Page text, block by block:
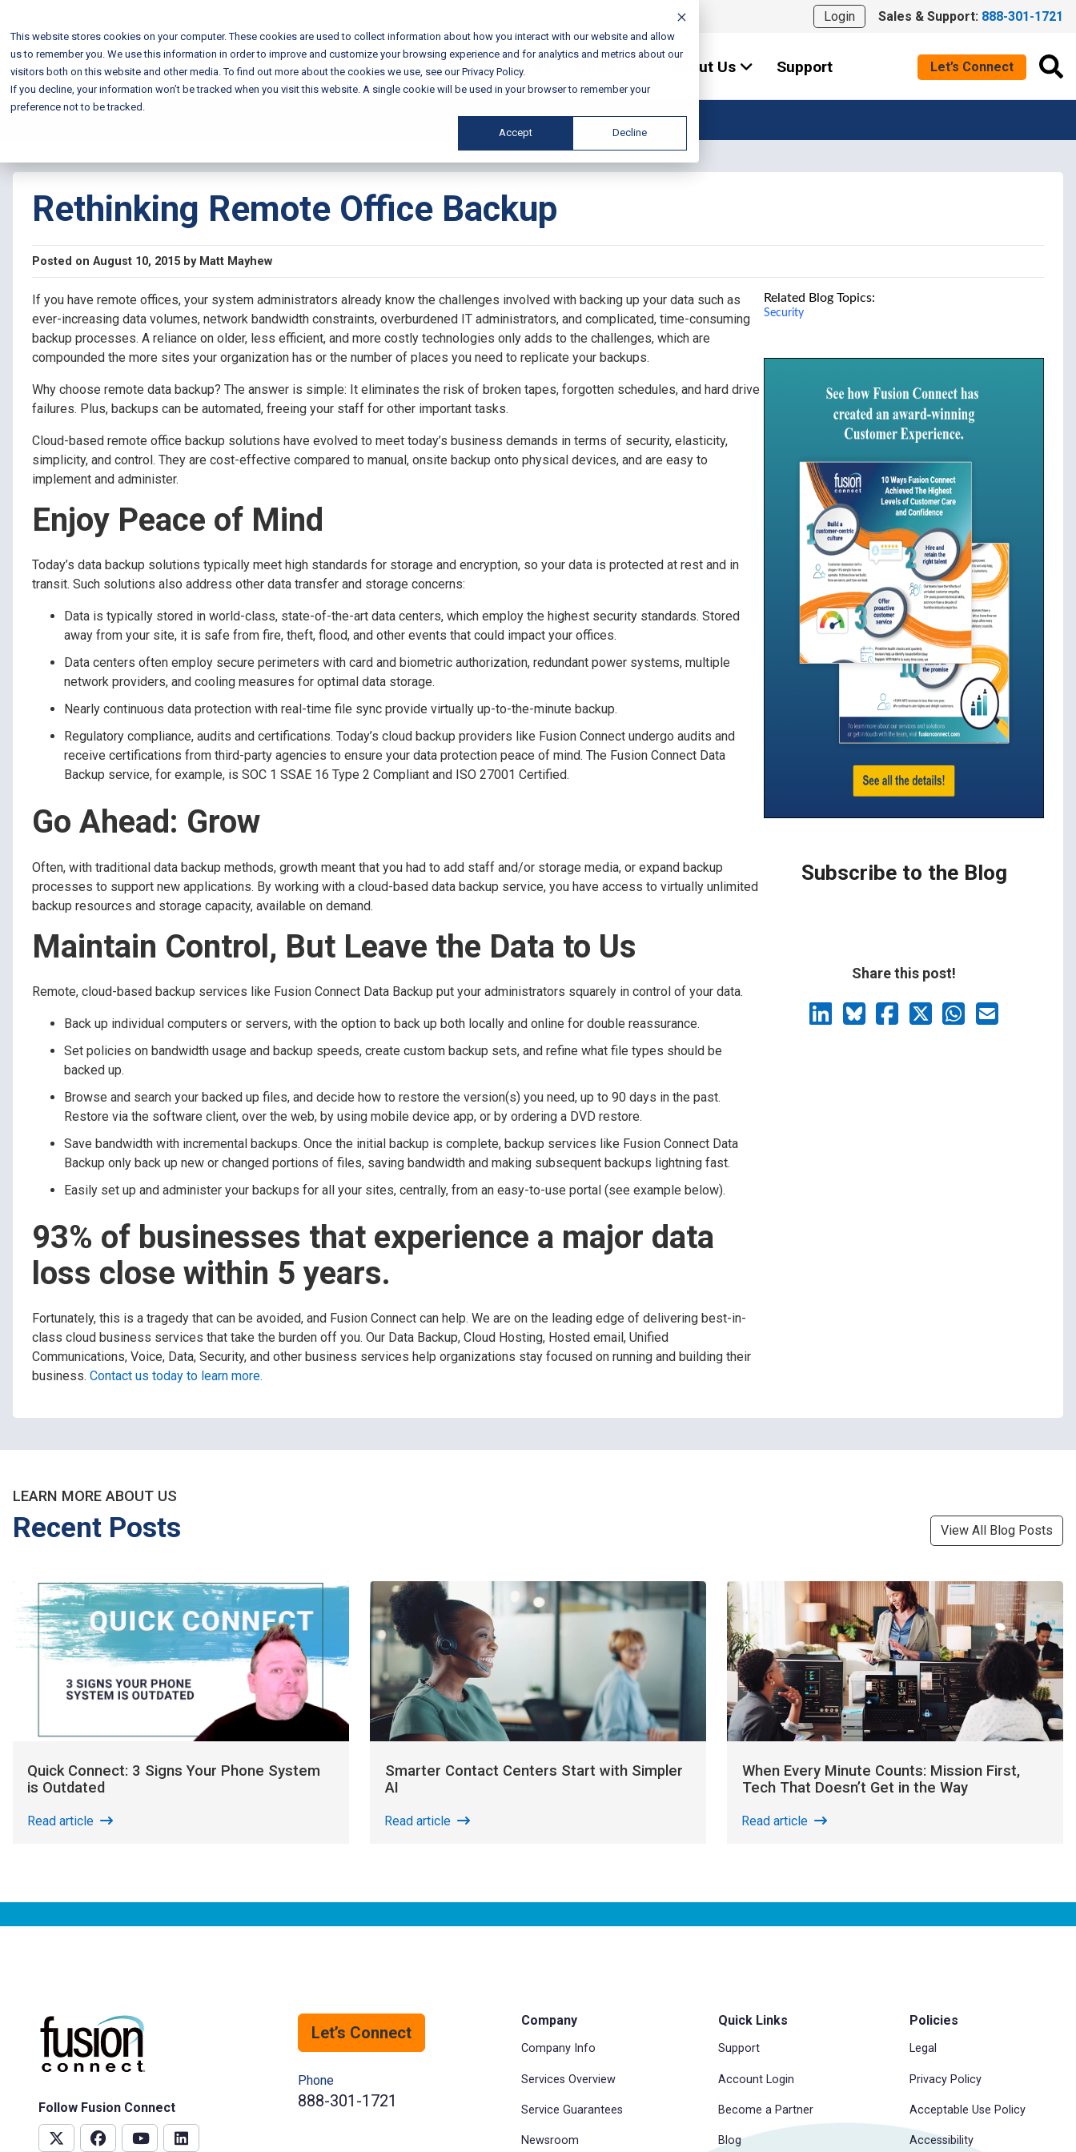
This website stores cookies on your computer. These cookies are used to collect information about how you interact with our website and allow
us to remember you. We use this information in order to improve and customize your browsing experience and for analytics and metrics about our
visitors both on this website and other media. To find out more about the cookies we use, see our Privacy Policy.
If you decline, your information won’t be tracked when you visit this website. A single cookie will be used in your browser to remember your
preference not to be tracked.
Accept Decline
Login Sales & Support: 888-301-1721
Services / Solutions About Us Support Let’s Connect
Rethinking Remote Office Backup
Posted on August 10, 2015 by Matt Mayhew
If you have remote offices, your system administrators already know the challenges involved with backing up your data such as
ever-increasing data volumes, network bandwidth constraints, overburdened IT administrators, and complicated, time-consuming
backup processes. A reliance on older, less efficient, and more costly technologies only adds to the challenges, which are
compounded the more sites your organization has or the number of places you need to replicate your backups.
Why choose remote data backup? The answer is simple: It eliminates the risk of broken tapes, forgotten schedules, and hard drive
failures. Plus, backups can be automated, freeing your staff for other important tasks.
Cloud-based remote office backup solutions have evolved to meet today’s business demands in terms of security, elasticity,
simplicity, and control. They are cost-effective compared to manual, onsite backup onto physical devices, and are easy to
implement and administer.
Enjoy Peace of Mind
Today’s data backup solutions typically meet high standards for storage and encryption, so your data is protected at rest and in
transit. Such solutions also address other data transfer and storage concerns:
Data is typically stored in world-class, state-of-the-art data centers, which employ the highest security standards. Stored
away from your site, it is safe from fire, theft, flood, and other events that could impact your offices.
Data centers often employ secure perimeters with card and biometric authorization, redundant power systems, multiple
network providers, and cooling measures for optimal data storage.
Nearly continuous data protection with real-time file sync provide virtually up-to-the-minute backup.
Regulatory compliance, audits and certifications. Today’s cloud backup providers like Fusion Connect undergo audits and
receive certifications from third-party agencies to ensure your data protection peace of mind. The Fusion Connect Data
Backup service, for example, is SOC 1 SSAE 16 Type 2 Compliant and ISO 27001 Certified.
Go Ahead: Grow
Often, with traditional data backup methods, growth meant that you had to add staff and/or storage media, or expand backup
processes to support new applications. By working with a cloud-based data backup service, you have access to virtually unlimited
backup resources and storage capacity, available on demand.
Maintain Control, But Leave the Data to Us
Remote, cloud-based backup services like Fusion Connect Data Backup put your administrators squarely in control of your data.
Back up individual computers or servers, with the option to back up both locally and online for double reassurance.
Set policies on bandwidth usage and backup speeds, create custom backup sets, and refine what file types should be
backed up.
Browse and search your backed up files, and decide how to restore the version(s) you need, up to 90 days in the past.
Restore via the software client, over the web, by using mobile device app, or by ordering a DVD restore.
Save bandwidth with incremental backups. Once the initial backup is complete, backup services like Fusion Connect Data
Backup only back up new or changed portions of files, saving bandwidth and making subsequent backups lightning fast.
Easily set up and administer your backups for all your sites, centrally, from an easy-to-use portal (see example below).
93% of businesses that experience a major data
loss close within 5 years.
Fortunately, this is a tragedy that can be avoided, and Fusion Connect can help. We are on the leading edge of delivering best-in-
class cloud business services that take the burden off you. Our Data Backup, Cloud Hosting, Hosted email, Unified
Communications, Voice, Data, Security, and other business services help organizations stay focused on running and building their
business. Contact us today to learn more.
Related Blog Topics:
Security
Subscribe to the Blog
Share this post!
LEARN MORE ABOUT US
Recent Posts View All Blog Posts
Quick Connect: 3 Signs Your Phone System
is Outdated
Read article
Smarter Contact Centers Start with Simpler
AI
Read article
When Every Minute Counts: Mission First,
Tech That Doesn’t Get in the Way
Read article
Follow Fusion Connect
Let’s Connect
Phone
888-301-1721
Company
Company Info
Services Overview
Service Guarantees
Newsroom
Quick Links
Support
Account Login
Become a Partner
Blog
Policies
Legal
Privacy Policy
Acceptable Use Policy
Accessibility